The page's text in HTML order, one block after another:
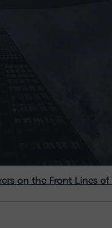
Brisk While DQs
on the Front Lines